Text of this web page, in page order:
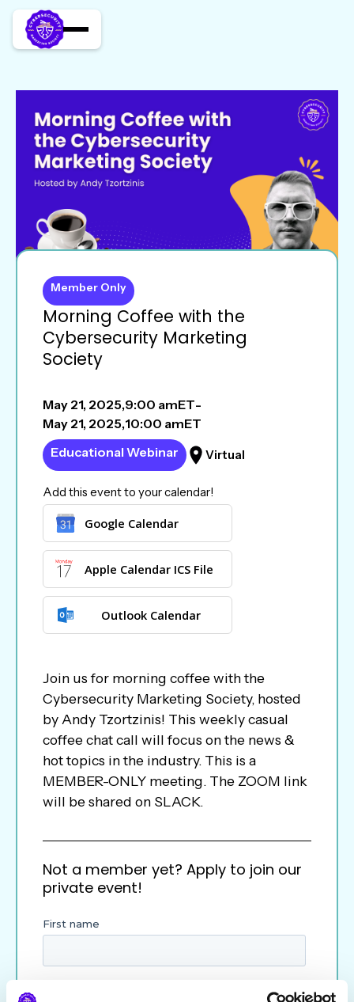
Morning Coffee with the
Cybersecurity Marketing
Society
Member Only
May 21, 2025,9:00 amET-
May 21, 2025,10:00 amET
Educational Webinar
Virtual
Add this event to your calendar!
Google Calendar
Apple Calendar ICS File
Outlook Calendar
Join us for morning coffee with the
Cybersecurity Marketing Society, hosted
by Andy Tzortzinis! This weekly casual
coffee chat call will focus on the news &
hot topics in the industry. This is a
MEMBER-ONLY meeting. The ZOOM link
will be shared on SLACK.
Not a member yet? Apply to join our
private event!